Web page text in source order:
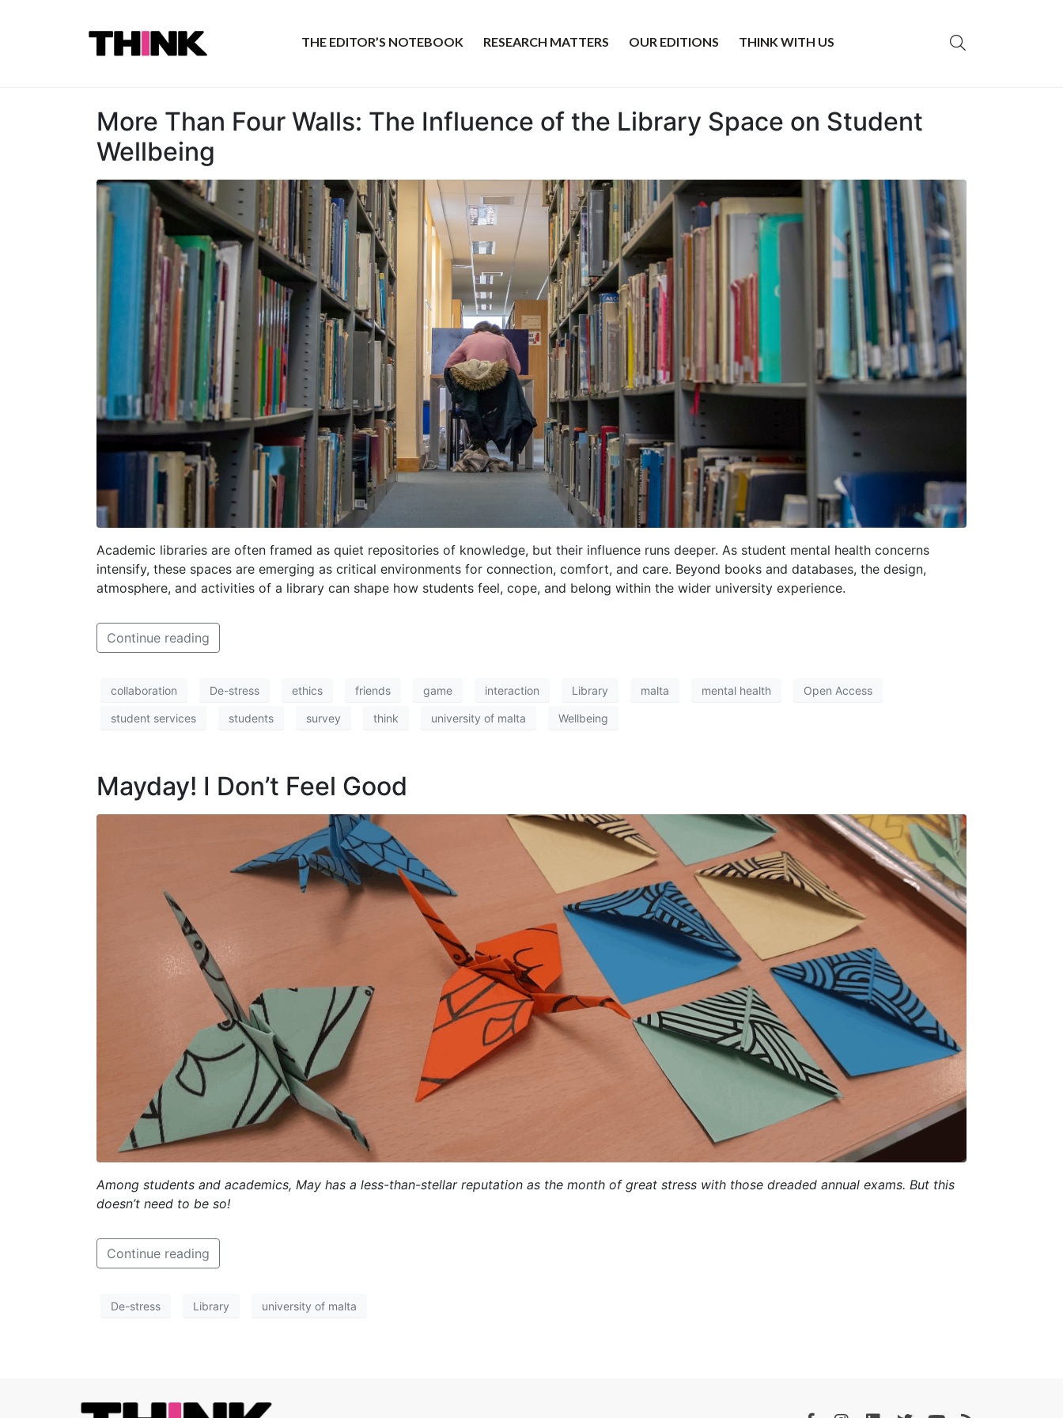
THE EDITOR’S NOTEBOOK RESEARCH MATTERS OUR EDITIONS THINK WITH US
More Than Four Walls: The Influence of the Library Space on Student
Wellbeing
Academic libraries are often framed as quiet repositories of knowledge, but their influence runs deeper. As student mental health concerns
intensify, these spaces are emerging as critical environments for connection, comfort, and care. Beyond books and databases, the design,
atmosphere, and activities of a library can shape how students feel, cope, and belong within the wider university experience.
Continue reading
collaboration De-stress ethics friends game interaction Library malta mental health Open Access
student services students survey think university of malta Wellbeing
Mayday! I Don’t Feel Good
Among students and academics, May has a less-than-stellar reputation as the month of great stress with those dreaded annual exams. But this
doesn’t need to be so!
Continue reading
De-stress Library university of malta